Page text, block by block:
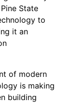
State
to
it an
of modern
is making
building